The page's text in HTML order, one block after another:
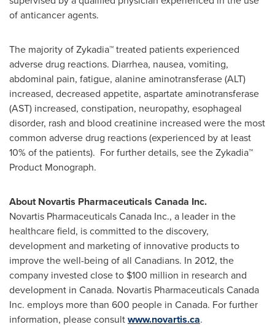
of anticancer agents.
The majority of Zykadia™ treated patients experienced
adverse drug reactions. Diarrhea, nausea, vomiting,
abdominal pain, fatigue, alanine aminotransferase (ALT)
increased, decreased appetite, aspartate aminotransferase
(AST) increased, constipation, neuropathy, esophageal
disorder, rash and blood creatinine increased were the most
common adverse drug reactions (experienced by at least
10% of the patients). For further details, see the Zykadia™
Product Monograph.
About Novartis Pharmaceuticals Canada Inc.
Novartis Pharmaceuticals Canada Inc., a leader in the
healthcare field, is committed to the discovery,
development and marketing of innovative products to
improve the well-being of all Canadians. In 2012, the
company invested close to $100 million in research and
development in Canada. Novartis Pharmaceuticals Canada
Inc. employs more than 600 people in Canada. For further
information, please consultwww.novartis.ca.